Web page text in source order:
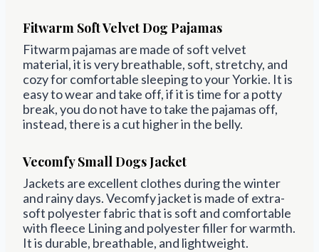
Fitwarm Soft Velvet Dog Pajamas
Fitwarmpajamas are made of softvelvet
material, it is very breathable, soft, stretchy, and
cozy for comfortable sleeping to your Yorkie. It is
easy to wear and take off, if it is time for a potty
break, you do not have to take the pajamas off,
instead, there is a cut higher in the belly.
Vecomfy Small Dogs Jacket
Jackets are excellent clothes during the winter
and rainy days. Vecomfy jacket is made of extra-
soft polyester fabric that is soft and comfortable
with fleece Lining and polyester filler for warmth.
It is durable, breathable, and lightweight.